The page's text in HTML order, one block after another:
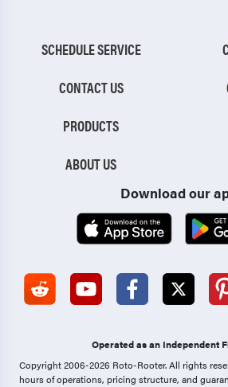
SCHEDULE SERVICE
CONTACT US
PRODUCTS
ABOUT US
Download our
Operated as an Independent
Copyright 2006-2026 Roto-Rooter.All rights
hours of operations, pricing structure, and